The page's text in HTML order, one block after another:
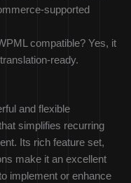
supported
compatible? Yes, it
ready.
and flexible
simplifies recurring
Its rich feature set,
make it an excellent
implement or enhance